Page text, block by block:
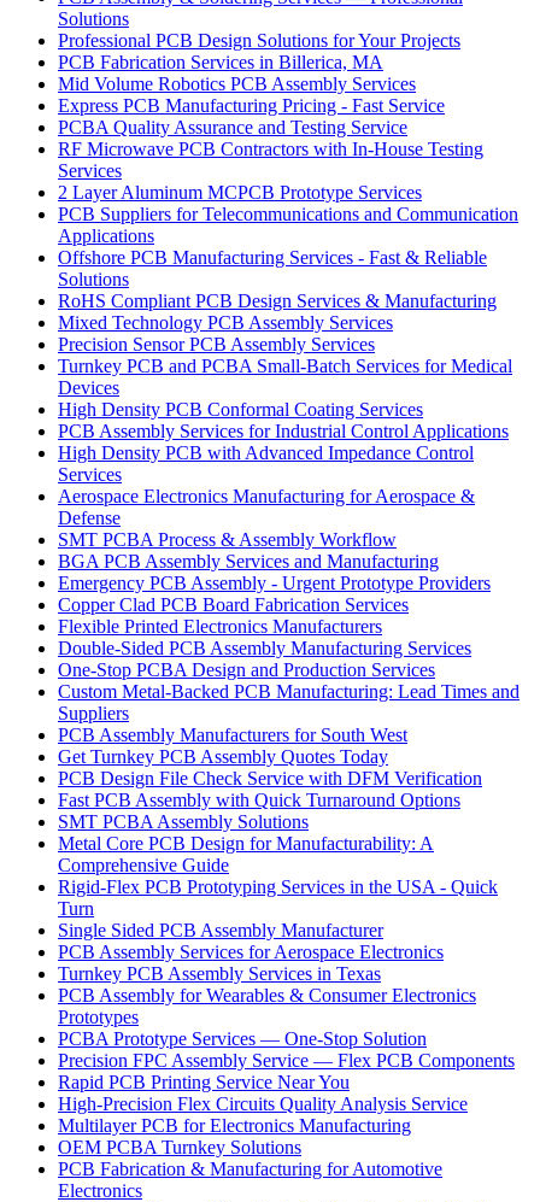
Solutions
Professional PCB Design Solutions for Your Projects
PCB Fabrication Services in Billerica, MA
Mid Volume Robotics PCB Assembly Services
Express PCB Manufacturing Pricing - Fast Service
PCBA Quality Assurance and Testing Service
RF Microwave PCB Contractors with In-House Testing
Services
2 Layer Aluminum MCPCB Prototype Services
PCB Suppliers for Telecommunications and Communication
Applications
Offshore PCB Manufacturing Services - Fast & Reliable
Solutions
RoHS Compliant PCB Design Services & Manufacturing
Mixed Technology PCB Assembly Services
Precision Sensor PCB Assembly Services
Turnkey PCB and PCBA Small-Batch Services for Medical
Devices
High Density PCB Conformal Coating Services
PCB Assembly Services for Industrial Control Applications
High Density PCB with Advanced Impedance Control
Services
Aerospace Electronics Manufacturing for Aerospace &
Defense
SMT PCBA Process & Assembly Workflow
BGA PCB Assembly Services and Manufacturing
Emergency PCB Assembly - Urgent Prototype Providers
Copper Clad PCB Board Fabrication Services
Flexible Printed Electronics Manufacturers
Double-Sided PCB Assembly Manufacturing Services
One-Stop PCBA Design and Production Services
Custom Metal-Backed PCB Manufacturing: Lead Times and
Suppliers
PCB Assembly Manufacturers for South West
Get Turnkey PCB Assembly Quotes Today
PCB Design File Check Service with DFM Verification
Fast PCB Assembly with Quick Turnaround Options
SMT PCBA Assembly Solutions
Metal Core PCB Design for Manufacturability: A
Comprehensive Guide
Rigid-Flex PCB Prototyping Services in the USA - Quick
Turn
Single Sided PCB Assembly Manufacturer
PCB Assembly Services for Aerospace Electronics
Turnkey PCB Assembly Services in Texas
PCB Assembly for Wearables & Consumer Electronics
Prototypes
PCBA Prototype Services — One-Stop Solution
Precision FPC Assembly Service — Flex PCB Components
Rapid PCB Printing Service Near You
High-Precision Flex Circuits Quality Analysis Service
Multilayer PCB for Electronics Manufacturing
OEM PCBA Turnkey Solutions
PCB Fabrication & Manufacturing for Automotive
Electronics